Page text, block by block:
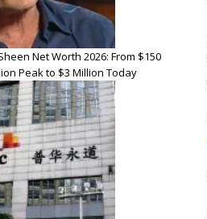
Net Worth 2026: From $150
Peak to $3 Million Today